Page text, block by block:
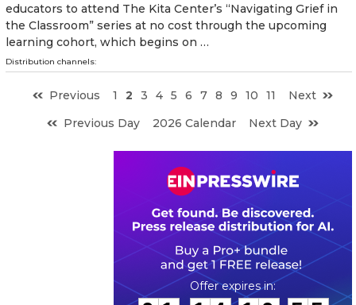
educators to attend The Kita Center’s “Navigating Grief in
the Classroom” series at no cost through the upcoming
learning cohort, which begins on …
Distribution channels:
Previous 1 2 3 4 5 6 7 8 9 10 11
Next
Previous Day
2026 Calendar Next Day
0 1
1 4
1 0
4